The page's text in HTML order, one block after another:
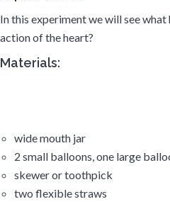
In this experiment we will see
action of the heart?
Materials:
wide mouth jar
2 small balloons, one large
skewer or toothpick
two flexible straws